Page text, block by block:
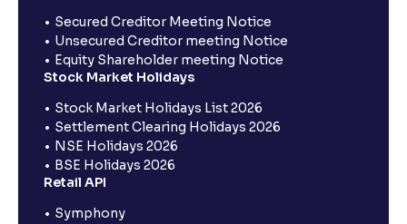
Secured Creditor Meeting Notice
Unsecured Creditor meeting Notice
Equity Shareholder meeting Notice
Stock Market Holidays
Stock Market Holidays List 2026
Settlement Clearing Holidays 2026
NSE Holidays 2026
BSE Holidays 2026
Retail API
Symphony